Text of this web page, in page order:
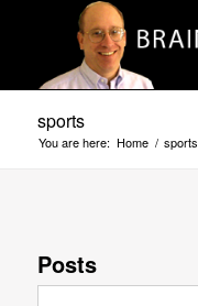
sports
You are here: Home / sports
Posts